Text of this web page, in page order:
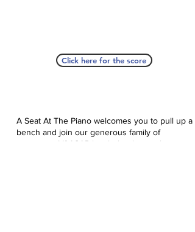
Click here for the score
A Seat At The Piano welcomes you to pull up a
bench and join our generous family of
supporters! If ASAP has helped you, please